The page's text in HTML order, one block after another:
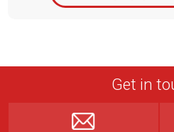
Get in